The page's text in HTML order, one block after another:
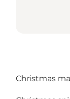
Christmas